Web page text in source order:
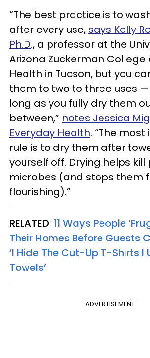
“The best practice is to
after every use, says Kelly
Ph.D., a professor at the
Arizona Zuckerman College
Health in Tucson, but you
them to two to three uses
long as you fully dry them
between,” notes Jessica
Everyday Health. “The
rule is to dry them after
yourself off. Drying helps
microbes (and stops them
flourishing).”
RELATED: 11 Ways People
Their Homes Before Guests
‘I Hide The Cut-Up T-Shirts I
Towels’
ADVERTISEMENT